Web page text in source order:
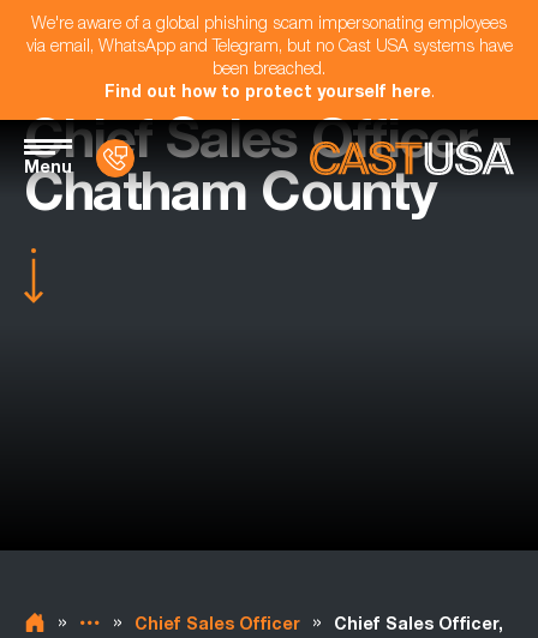
We're aware of a global phishing scam impersonating employees
via email, WhatsApp and Telegram, but no Cast USA systems have
been breached.
Find out how to protect yourself here.
Menu
Chief Sales Officer -
Chatham County
» » Chief Sales Officer »
Chief Sales Officer,